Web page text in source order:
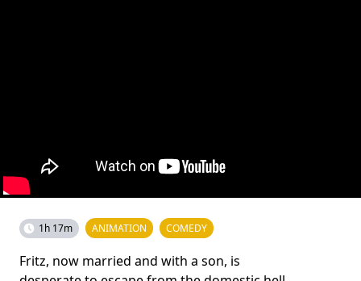
1h 17m ANIMATION COMEDY
Fritz, now married and with a son, is